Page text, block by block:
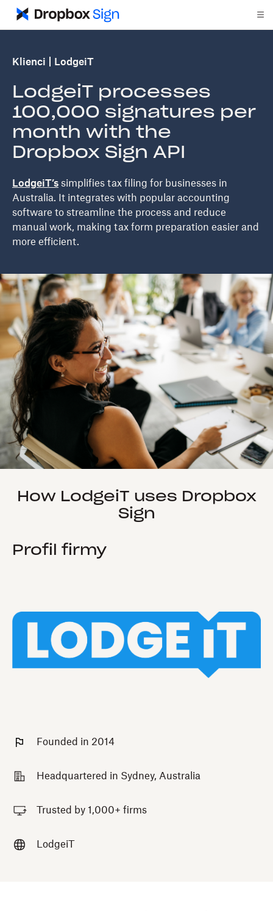
Klienci LodgeiT
LodgeiT processes
100,000 signatures per
month with the
Dropbox Sign API
LodgeiT’s simplifies tax filing for businesses in
Australia. It integrates with popular accounting
software to streamline the process and reduce
manual work, making tax form preparation easier and
more efficient.
How LodgeiT uses Dropbox
Sign
Profil firmy
Founded in 2014
Headquartered in Sydney, Australia
Trusted by 1,000+ firms
LodgeiT